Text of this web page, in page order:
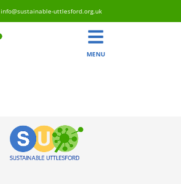
info@sustainable-uttlesford.org.uk
MENU